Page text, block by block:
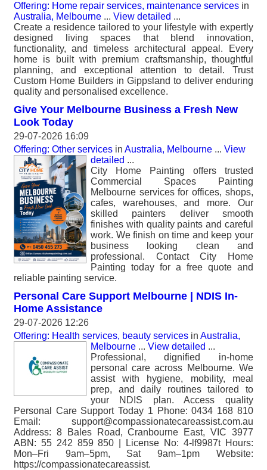
Offering: Home repair services, maintenance services in
Australia, Melbourne ... View detailed ...
Create a residence tailored to your lifestyle with expertly
designed living spaces that blend innovation,
functionality, and timeless architectural appeal. Every
home is built with premium craftsmanship, thoughtful
planning, and exceptional attention to detail. Trust
Custom Home Builders in Gippsland to deliver enduring
quality and personalised excellence.
Give Your Melbourne Business a Fresh New
Look Today
29-07-2026 16:09
Offering: Other services in Australia, Melbourne ... View
detailed ...
City Home Painting offers trusted
Commercial Spaces Painting
Melbourne services for offices, shops,
cafes, warehouses, and more. Our
skilled painters deliver smooth
finishes with quality paints and careful
work. We finish on time and keep your
business looking clean and
professional. Contact City Home
Painting today for a free quote and
reliable painting service.
Personal Care Support Melbourne | NDIS In-
Home Assistance
29-07-2026 12:26
Offering: Health services, beauty services in Australia,
Melbourne ... View detailed ...
Professional, dignified in-home
personal care across Melbourne. We
assist with hygiene, mobility, meal
prep, and daily routines tailored to
your NDIS plan. Access quality
Personal Care Support Today 1 Phone: 0434 168 810
Email: support@compassionatecareassist.com.au
Address: 8 Bales Road, Cranbourne East, VIC 3977
ABN: 55 242 859 850 | License No: 4-lf9987t Hours:
Mon–Fri 9am–5pm, Sat 9am–1pm Website:
https://compassionatecareassist.